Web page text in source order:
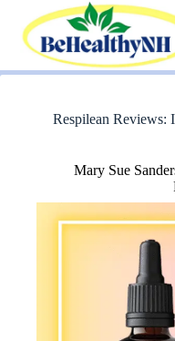
content
Respilean Reviews:
Mary Sue